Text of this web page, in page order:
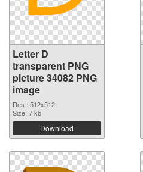
Letter D
transparent PNG
picture 34082 PNG
image
Res.: 512x512
Size: 7 kb
Download